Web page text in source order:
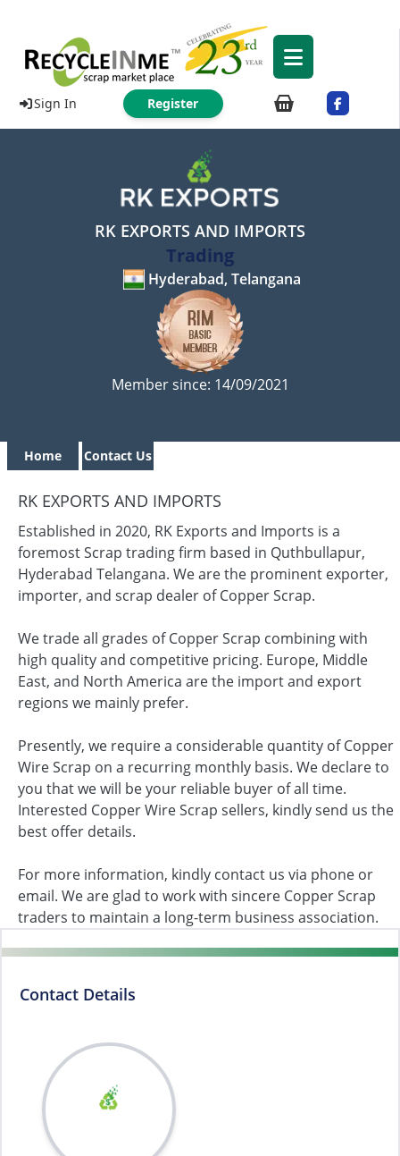
Sign In Register
RK EXPORTS AND IMPORTS
Trading
Hyderabad, Telangana
Member since: 14/09/2021
Home Contact Us
RK EXPORTS AND IMPORTS
Established in 2020, RK Exports and Imports is a
foremost Scrap trading firm based in Quthbullapur,
Hyderabad Telangana. We are the prominent exporter,
importer, and scrap dealer of Copper Scrap.
We trade all grades of Copper Scrap combining with
high quality and competitive pricing. Europe, Middle
East, and North America are the import and export
regions we mainly prefer.
Presently, we require a considerable quantity of Copper
Wire Scrap on a recurring monthly basis. We declare to
you that we will be your reliable buyer of all time.
Interested Copper Wire Scrap sellers, kindly send us the
best offer details.
For more information, kindly contact us via phone or
email. We are glad to work with sincere Copper Scrap
traders to maintain a long-term business association.
Contact Details